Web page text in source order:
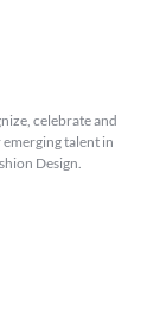
celebrate and
talent in
Design.